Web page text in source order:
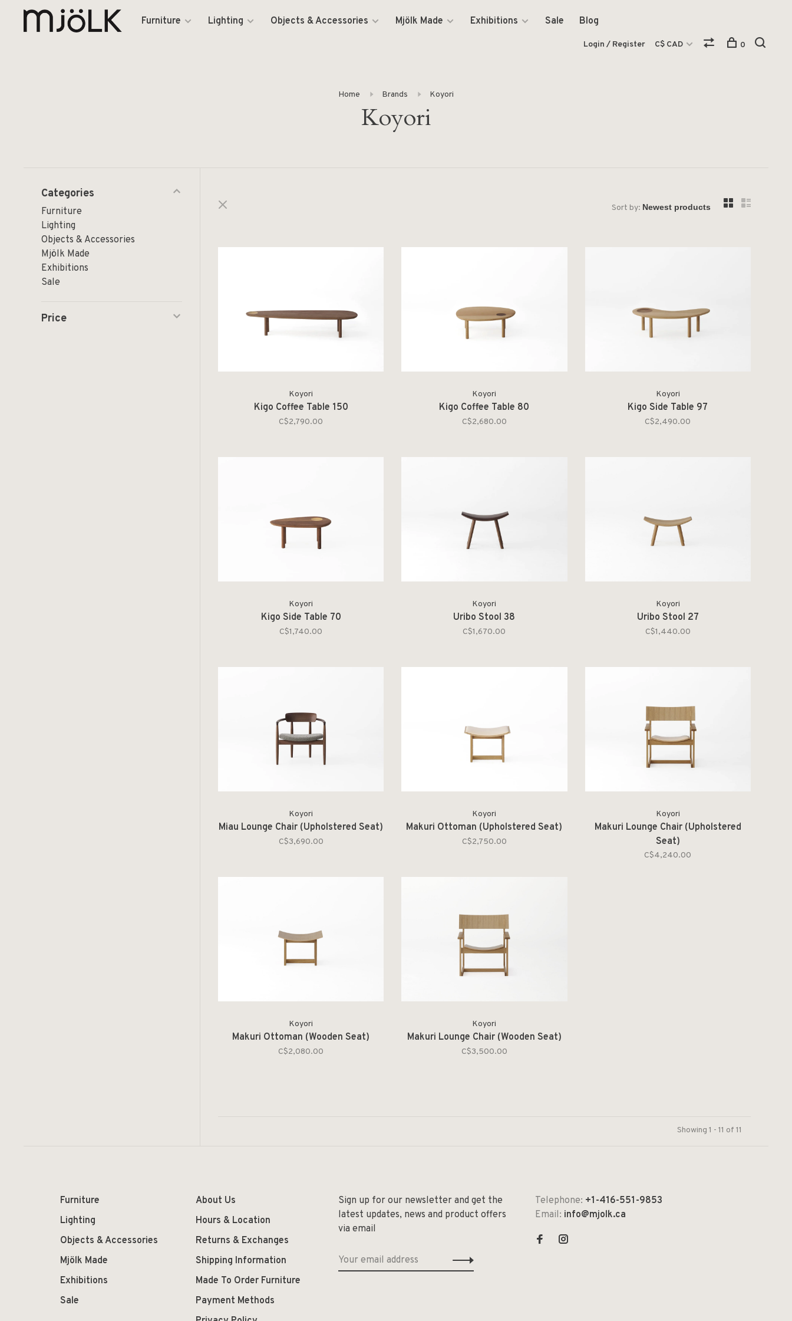
Furniture Lighting Objects & Accessories Mjölk Made Exhibitions Sale Blog
Login / Register C$ CAD 0
Home Brands Koyori
Koyori
Categories
Furniture
Lighting
Objects & Accessories
Mjölk Made
Exhibitions
Sale
Price
Sort by:
Koyori
Kigo Coffee Table 150
C$2,790.00
Koyori
Kigo Coffee Table 80
C$2,680.00
Koyori
Kigo Side Table 97
C$2,490.00
Koyori
Kigo Side Table 70
C$1,740.00
Koyori
Uribo Stool 38
C$1,670.00
Koyori
Uribo Stool 27
C$1,440.00
Koyori
Miau Lounge Chair (Upholstered Seat)
C$3,690.00
Koyori
Makuri Ottoman (Upholstered Seat)
C$2,750.00
Koyori
Makuri Lounge Chair (Upholstered
Seat)
C$4,240.00
Koyori
Makuri Ottoman (Wooden Seat)
C$2,080.00
Koyori
Makuri Lounge Chair (Wooden Seat)
C$3,500.00
Showing 1 - 11 of 11
Furniture
Lighting
Objects & Accessories
Mjölk Made
Exhibitions
Sale
About Us
Hours & Location
Returns & Exchanges
Shipping Information
Made To Order Furniture
Payment Methods
Sign up for our newsletter and get the
latest updates, news and product offers
via email
Telephone: +1-416-551-9853
Email: info@mjolk.ca